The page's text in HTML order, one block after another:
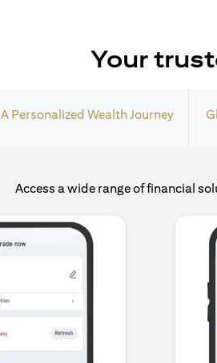
Your
A Personalized Wealth Journey
Access a wide range of financial